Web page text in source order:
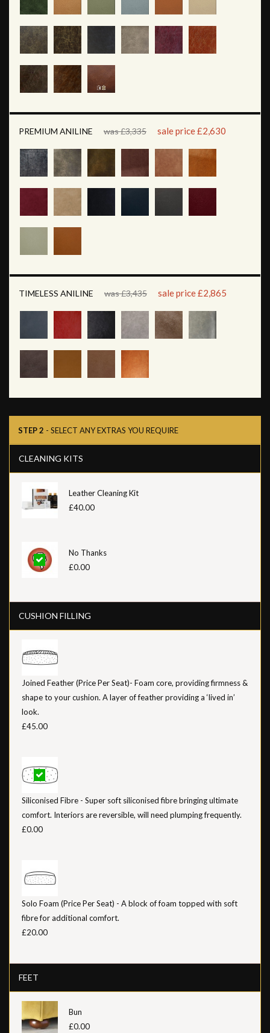
PREMIUM ANILINE was £3,335 sale price £2,630
TIMELESS ANILINE was £3,435 sale price £2,865
STEP 2 - SELECT ANY EXTRAS YOU REQUIRE
CLEANING KITS
Leather Cleaning Kit
£40.00
No Thanks
£0.00
CUSHION FILLING
Joined Feather (Price Per Seat)- Foam core, providing firmness &
shape to your cushion. A layer of feather providing a ‘lived in’
look.
£45.00
Siliconised Fibre - Super soft siliconised fibre bringing ultimate
comfort. Interiors are reversible, will need plumping frequently.
£0.00
Solo Foam (Price Per Seat) - A block of foam topped with soft
fibre for additional comfort.
£20.00
FEET
Bun
£0.00